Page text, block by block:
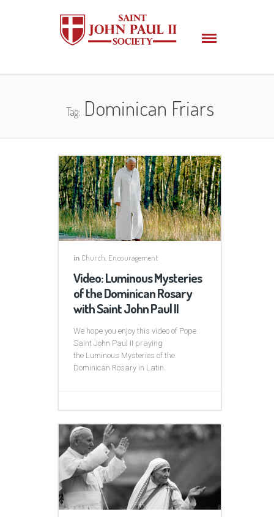
Tag:Dominican Friars
in Church Encouragement
Video: Luminous Mysteries
of the Dominican Rosary
with Saint John Paul II
We hope you enjoy this video of Pope
Saint John Paul II praying
the Luminous Mysteries of the
Dominican Rosary in Latin.